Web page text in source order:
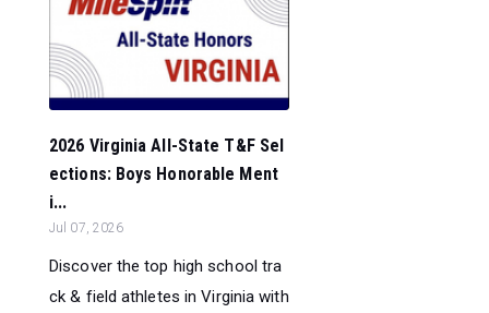
2026 Virginia All-State T&F Sel
ections: Boys Honorable Ment
i...
Jul 07, 2026
Discover the top high school tra
ck & field athletes in Virginia with